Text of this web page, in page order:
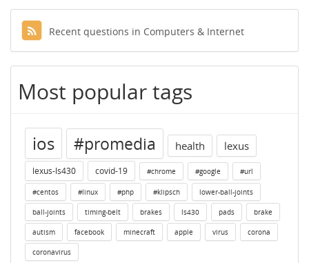
Recent questions in Computers & Internet
Most popular tags
ios #promedia health lexus
lexus-ls430 covid-19 #chrome #google #url
#centos #linux #php #klipsch lower-ball-joints
ball-joints timing-belt brakes ls430 pads brake
autism facebook minecraft apple virus corona
coronavirus